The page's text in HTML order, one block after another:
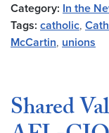
Category: In the
Tags: catholic,
McCartin, unions
Shared